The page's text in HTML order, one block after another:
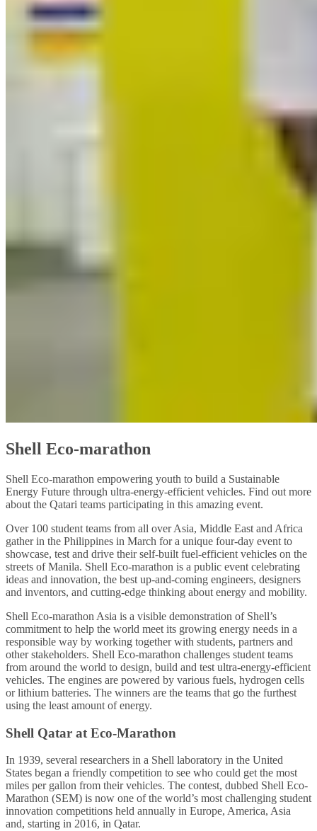
Shell Eco-marathon
Shell Eco-marathon empowering youth to build a Sustainable
Energy Future through ultra-energy-efficient vehicles. Find out more
about the Qatari teams participating in this amazing event.
Over 100 student teams from all over Asia, Middle East and Africa
gather in the Philippines in March for a unique four-day event to
showcase, test and drive their self-built fuel-efficient vehicles on the
streets of Manila. Shell Eco-marathon is a public event celebrating
ideas and innovation, the best up-and-coming engineers, designers
and inventors, and cutting-edge thinking about energy and mobility.
Shell Eco-marathon Asia is a visible demonstration of Shell’s
commitment to help the world meet its growing energy needs in a
responsible way by working together with students, partners and
other stakeholders. Shell Eco-marathon challenges student teams
from around the world to design, build and test ultra-energy-efficient
vehicles. The engines are powered by various fuels, hydrogen cells
or lithium batteries. The winners are the teams that go the furthest
using the least amount of energy.
Shell Qatar at Eco-Marathon
In 1939, several researchers in a Shell laboratory in the United
States began a friendly competition to see who could get the most
miles per gallon from their vehicles. The contest, dubbed Shell Eco-
Marathon (SEM) is now one of the world’s most challenging student
innovation competitions held annually in Europe, America, Asia
and, starting in 2016, in Qatar.